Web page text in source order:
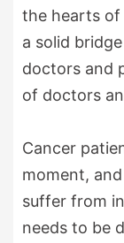
the hearts of
a solid
doctors and
of doctors
Cancer
moment,
suffer from
needs to be